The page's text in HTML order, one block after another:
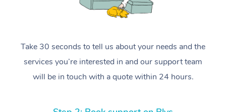
Take 30 seconds to tell us about your needs and the
services you’re interested in and our support team
will be in touch with a quote within 24 hours.